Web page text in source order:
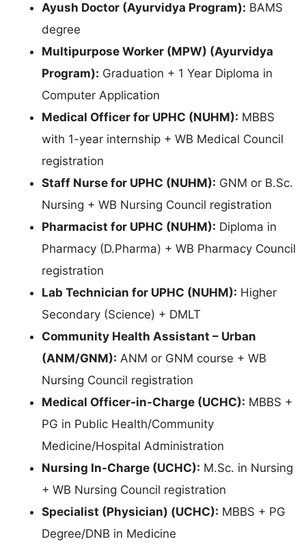
Ayush Doctor (Ayurvidya Program): BAMS
degree
Multipurpose Worker (MPW) (Ayurvidya
Program): Graduation + 1 Year Diploma in
Computer Application
Medical Officer for UPHC (NUHM): MBBS
with 1-year internship + WB Medical Council
registration
Staff Nurse for UPHC (NUHM): GNM or B.Sc.
Nursing + WB Nursing Council registration
Pharmacist for UPHC (NUHM): Diploma in
Pharmacy (D.Pharma) + WB Pharmacy Council
registration
Lab Technician for UPHC (NUHM): Higher
Secondary (Science) + DMLT
Community Health Assistant – Urban
(ANM/GNM): ANM or GNM course + WB
Nursing Council registration
Medical Officer-in-Charge (UCHC): MBBS +
PG in Public Health/Community
Medicine/Hospital Administration
Nursing In-Charge (UCHC): M.Sc. in Nursing
+ WB Nursing Council registration
Specialist (Physician) (UCHC): MBBS + PG
Degree/DNB in Medicine